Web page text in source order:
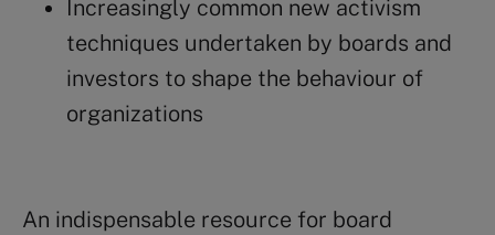
Increasingly common new activism
techniques undertaken by boards and
investors to shape the behaviour of
organizations
An indispensable resource for board